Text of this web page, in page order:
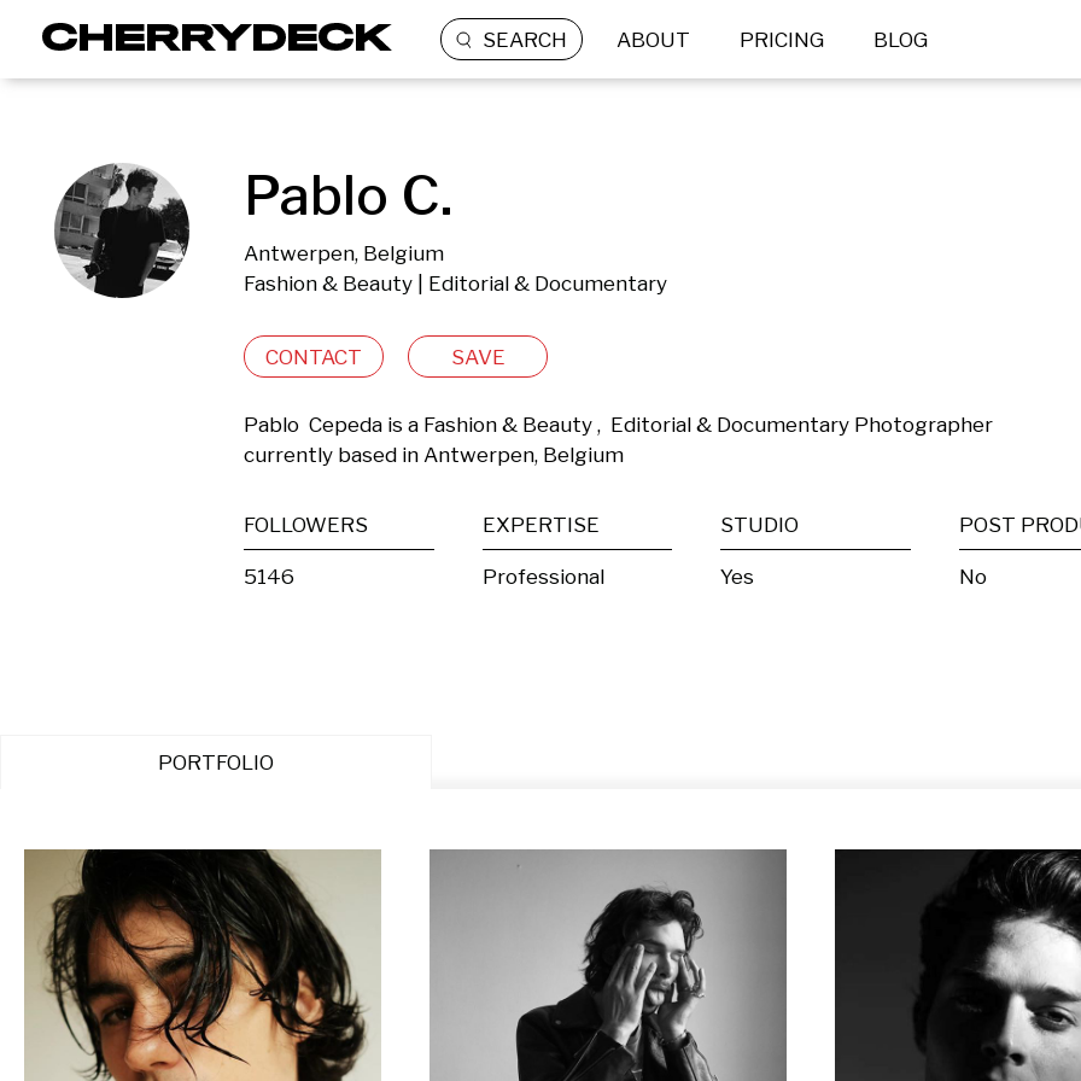
SEARCH ABOUT PRICING BLOG
Pablo C.
Antwerpen, Belgium
Fashion & Beauty | Editorial & Documentary
CONTACT SAVE
Pablo  Cepeda is a Fashion & Beauty ,  Editorial & Documentary Photographer
currently based in Antwerpen, Belgium
FOLLOWERS
5146
EXPERTISE
Professional
STUDIO
Yes No
PORTFOLIO